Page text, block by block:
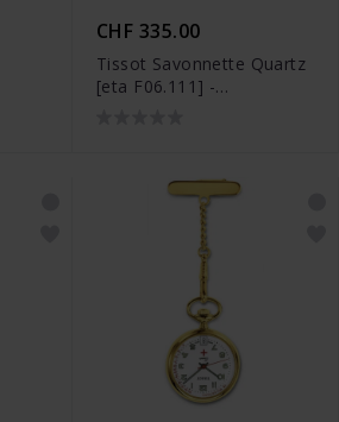
CHF 335.00
Tissot Savonnette Quartz
[eta F06.111] -